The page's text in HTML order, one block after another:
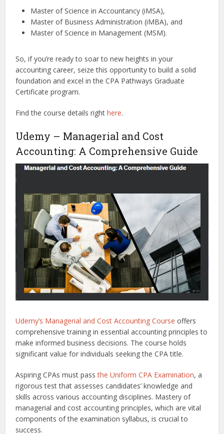
Master of Science in Accountancy (iMSA),
Master of Business Administration (iMBA), and
Master of Science in Management (MSM).
So, if you’re ready to soar to new heights in your
accounting career, seize this opportunity to build a solid
foundation and excel in the CPA Pathways Graduate
Certificate program.
Find the course details righthere.
Udemy – Managerial and Cost
Accounting: A Comprehensive Guide
Udemy’s Managerial and Cost Accounting Course offers
comprehensive training in essential accounting principles to
make informed business decisions. The course holds
significant value for individuals seeking the CPA title.
Aspiring CPAs must passthe Uniform CPA Examination, a
rigorous test that assesses candidates’ knowledge and
skills across various accounting disciplines. Mastery of
managerial and cost accounting principles, which are vital
components of the examination syllabus, is crucial to
success.